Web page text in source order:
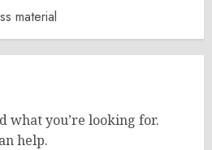
material
what you’re looking for.
help.